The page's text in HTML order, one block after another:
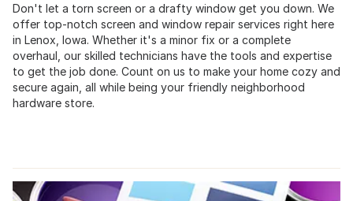
Don't let a torn screen or a drafty window get you down. We
offer top-notch screen and window repair services right here
in Lenox, Iowa. Whether it's a minor fix or a complete
overhaul, our skilled technicians have the tools and expertise
to get the job done. Count on us to make your home cozy and
secure again, all while being your friendly neighborhood
hardware store.